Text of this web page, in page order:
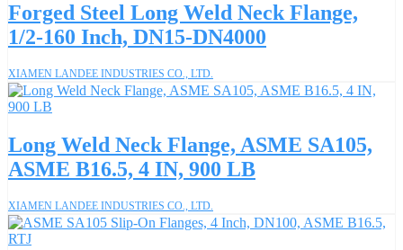
Forged Steel Long Weld Neck Flange,
1/2-160 Inch, DN15-DN4000
XIAMEN LANDEE INDUSTRIES CO., LTD.
Long Weld Neck Flange, ASME SA105,
ASME B16.5, 4 IN, 900 LB
XIAMEN LANDEE INDUSTRIES CO., LTD.